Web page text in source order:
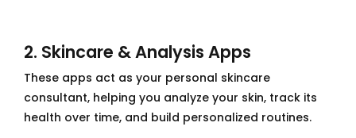
2. Skincare & Analysis Apps
These apps act as your personal skincare
consultant, helping you analyze your skin, track its
health over time, and build personalized routines.